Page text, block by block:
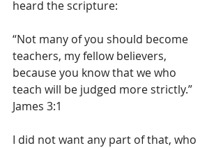
heard the scripture:
“Not many of you should become
teachers, my fellow believers,
because you know that we who
teach will be judged more strictly.”
James 3:1
I did not want any part of that, who